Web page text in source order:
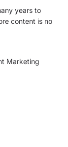
years to
content is no